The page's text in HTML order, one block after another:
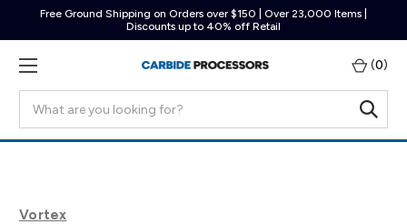
Free Ground Shipping on Orders over $150 | Over 23,000 Items |
Discounts up to 40% off Retail
(0)
Vortex